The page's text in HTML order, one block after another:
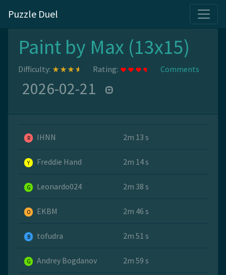
Puzzle Duel
Paint by Max (13x15)
Difficulty: Rating: Comments
2026-02-21
R IHNN 2m 13 s
Y Freddie Hand 2m 14 s
G Leonardo024 2m 38 s
O EKBM 2m 46 s
B tofudra 2m 51 s
G Andrey Bogdanov 2m 59 s